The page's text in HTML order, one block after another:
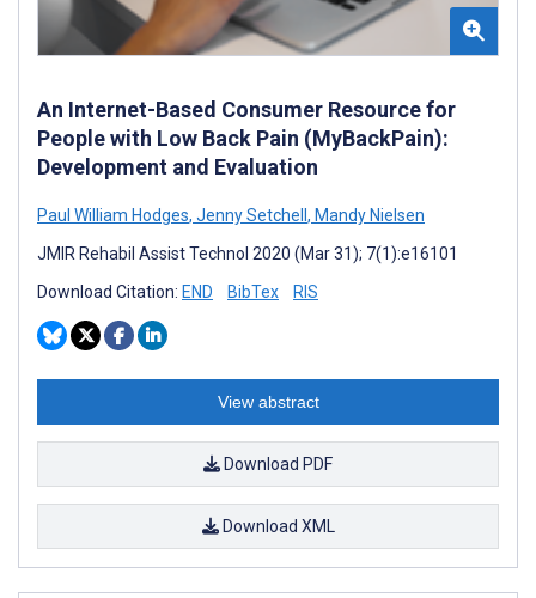
An Internet-Based Consumer Resource for
People with Low Back Pain (MyBackPain):
Development and Evaluation
Paul William Hodges, Jenny Setchell , Mandy Nielsen
JMIR Rehabil Assist Technol 2020 (Mar 31); 7(1):e16101
Download Citation: END BibTex RIS
View abstract
Download PDF
Download XML